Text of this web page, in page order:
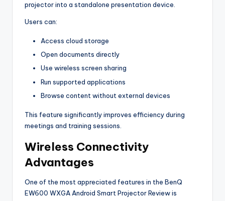
projector into a standalone presentation device.
Users can:
Access cloud storage
Open documents directly
Use wireless screen sharing
Run supported applications
Browse content without external devices
This feature significantly improves efficiency during
meetings and training sessions.
Wireless Connectivity
Advantages
One of the most appreciated features in the BenQ
EW600 WXGA Android Smart Projector Review is